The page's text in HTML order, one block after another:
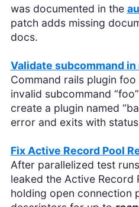
was documented in the
patch adds missing
docs.
Validate subcommand
Command rails plugin
invalid subcommand
create a plugin named
error and exits with status
Fix Active Record Pool
After parallelized test
leaked the Active Record
holding open connection